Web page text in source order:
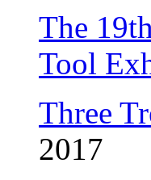
The
Tool
Three
2017